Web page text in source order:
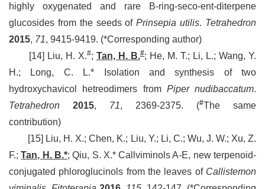
highly oxygenated and rare B-ring-seco-ent-diterpene
glucosides from the seeds ofPrinsepia utilis. Tetrahedron
2015, 71, 9415-9419. (*Corresponding author)
[14] Liu, H. X.#; Tan, H. B.#; He, M. T.; Li, L.; Wang, Y.
H.; Long, C. L.* Isolation and synthesis of two
hydroxychavicol hetreodimers from Piper nudibaccatum.
Tetrahedron
2015, 71, 2369-2375. (#The same
contribution)
[15] Liu, H. X.; Chen, K.; Liu, Y.; Li, C.; Wu, J. W.; Xu, Z.
F.;Tan, H. B.*;Qiu, S. X.* Callviminols A-E, new terpenoid-
conjugated phloroglucinols from the leaves of Callistemon